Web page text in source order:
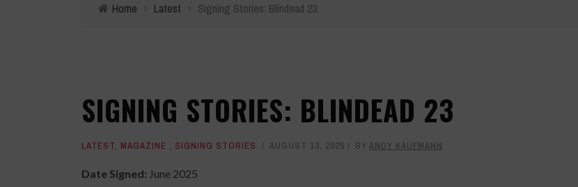
Home › Latest › Signing Stories: Blindead 23
SIGNING STORIES: BLINDEAD 23
LATEST, MAGAZINE , SIGNING STORIES AUGUST 13, 2025 BY ANDY KAUFMANN
Date Signed: June 2025